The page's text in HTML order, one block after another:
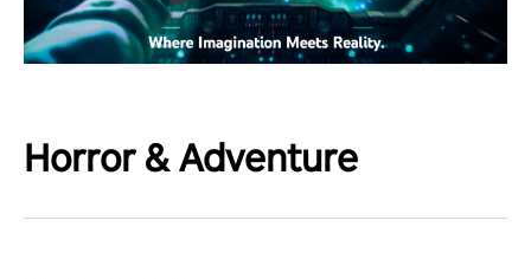
Horror & Adventure